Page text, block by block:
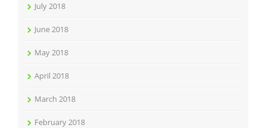
July 2018
June 2018
May 2018
April 2018
March 2018
February 2018